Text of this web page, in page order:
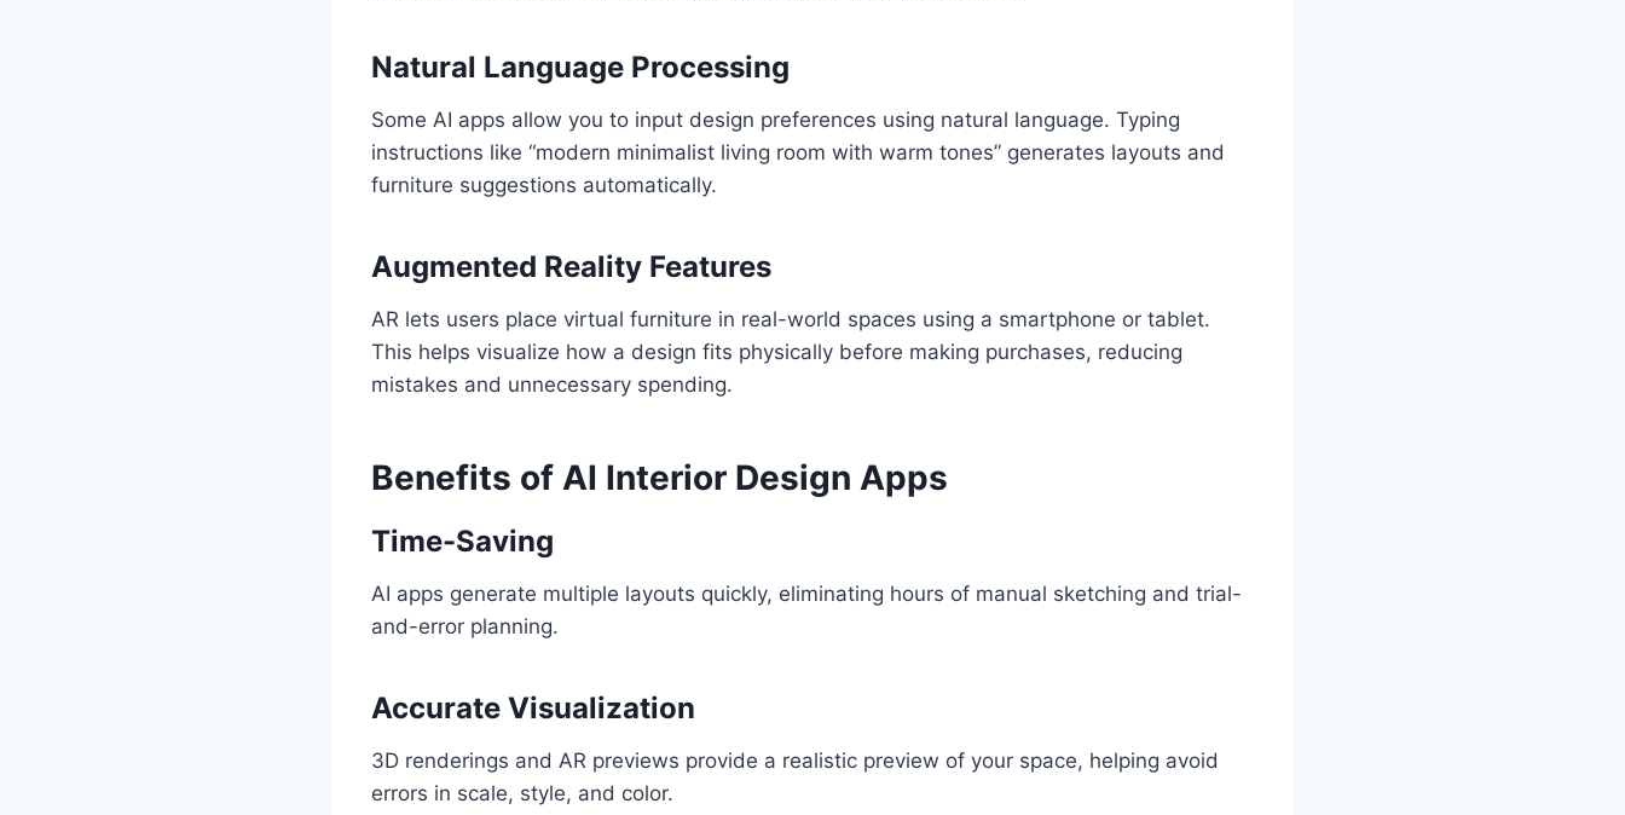
Natural Language Processing
Some AI apps allow you to input design preferences using natural language. Typing
instructions like “modern minimalist living room with warm tones” generates layouts and
furniture suggestions automatically.
Augmented Reality Features
AR lets users place virtual furniture in real-world spaces using a smartphone or tablet.
This helps visualize how a design fits physically before making purchases, reducing
mistakes and unnecessary spending.
Benefits of AI Interior Design Apps
Time-Saving
AI apps generate multiple layouts quickly, eliminating hours of manual sketching and trial-
and-error planning.
Accurate Visualization
3D renderings and AR previews provide a realistic preview of your space, helping avoid
errors in scale, style, and color.